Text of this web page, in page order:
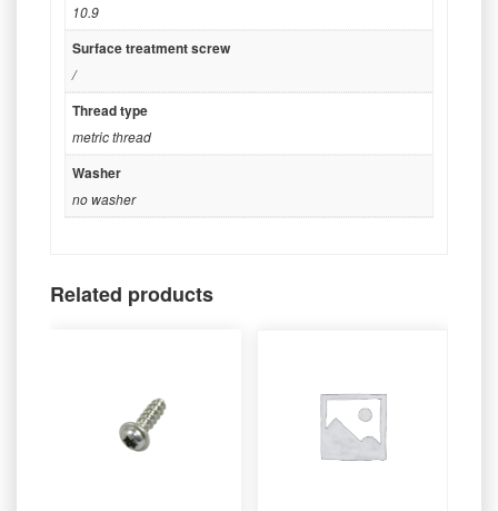
10.9
Surface treatment screw
/
Thread type
metric thread
Washer
no washer
Related products